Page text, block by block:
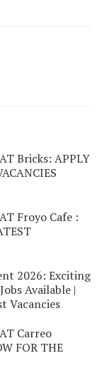
Bricks: APPLY
Froyo Cafe :
2026: Exciting
Available |
Vacancies
Carreo
FOR THE